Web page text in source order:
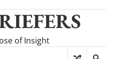
of Insight